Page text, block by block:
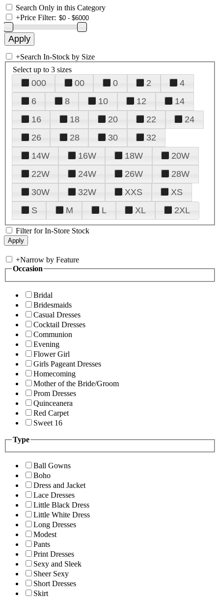
Search Only in this Category
+Price Filter:
+Search In-Stock by Size
Select up to 3 sizes
000 00 0 2
4
6
8 10 12
14
16
18 20 22
24
26
28 30
32
14W
16W 18W
20W
22W
24W 26W
28W
30W
32W XXS
XS
S
M L XL 2XL
Filter for In-Store Stock
+Narrow by Feature
Occasion
Bridal
Bridesmaids
Casual Dresses
Cocktail Dresses
Communion
Evening
Flower Girl
Girls Pageant Dresses
Homecoming
Mother of the Bride/Groom
Prom Dresses
Quinceanera
Red Carpet
Sweet 16
Type
Ball Gowns
Boho
Dress and Jacket
Lace Dresses
Little Black Dress
Little White Dress
Long Dresses
Modest
Pants
Print Dresses
Sexy and Sleek
Sheer Sexy
Short Dresses
Skirt